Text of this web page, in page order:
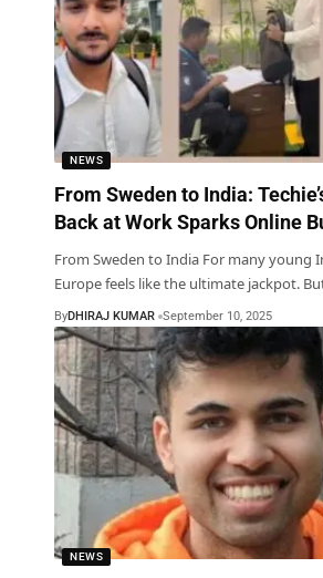
NEWS
From Sweden to India:
Back at Work Sparks Online
From Sweden to India For many young
Europe feels like the ultimate jackpot.
ByDHIRAJ KUMAR September 10, 2025
NEWS